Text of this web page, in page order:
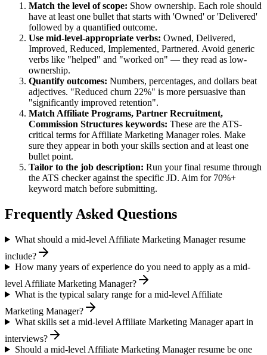
Match the level of scope: Show ownership. Each role should
have at least one bullet that starts with 'Owned' or 'Delivered'
followed by a quantified outcome.
Use mid-level-appropriate verbs: Owned, Delivered,
Improved, Reduced, Implemented, Partnered. Avoid generic
verbs like "helped" and "worked on" — they read as low-
ownership.
Quantify outcomes: Numbers, percentages, and dollars beat
adjectives. "Reduced churn 22%" is more persuasive than
"significantly improved retention".
Match Affiliate Programs, Partner Recruitment,
Commission Structures keywords: These are the ATS-
critical terms forAffiliate Marketing Managerroles. Make
sure they appear in both your skills section and at least one
bullet point.
Tailor to the job description: Run your final resume through
the ATS checker against the specific JD. Aim for 70%+
keyword match before submitting.
Frequently Asked Questions
What should a mid-level Affiliate Marketing Manager resume
include?
How many years of experience do you need to apply as a mid-
level Affiliate Marketing Manager?
What is the typical salary range for a mid-level Affiliate
Marketing Manager?
What skills set a mid-level Affiliate Marketing Manager apart in
interviews?
Should a mid-level Affiliate Marketing Manager resume be one